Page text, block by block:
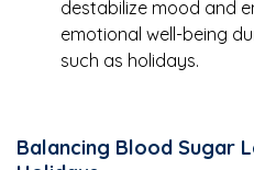
destabilize mood and
emotional well-being
such as holidays.
Balancing Blood Sugar